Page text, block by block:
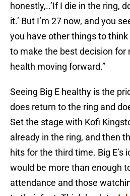
honestly,..’If I die in the ring,
it.’ But I’m 27 now, and you
you have other things to think
to make the best decision for
health moving forward.”
Seeing Big E healthy is the
does return to the ring and
Set the stage with Kofi
already in the ring, and then
hits for the third time. Big E’s
would be more than enough
attendance and those